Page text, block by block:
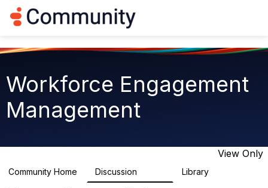
g
t
i
Workforce Engagement
Management
View Only
Community Home Discussion Library